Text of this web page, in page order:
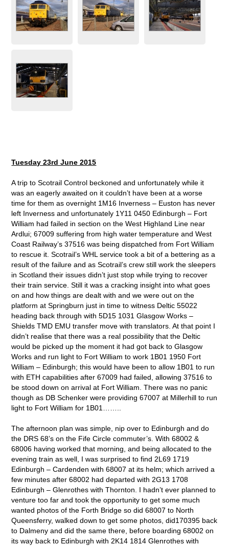
Tuesday 23rd June 2015
A trip to Scotrail Control beckoned and unfortunately while it
was an eagerly awaited on it couldn’t have been at a worse
time for them as overnight 1M16 Inverness – Euston has never
left Inverness and unfortunately 1Y11 0450 Edinburgh – Fort
William had failed in section on the West Highland Line near
Ardlui; 67009 suffering from high water temperature and West
Coast Railway’s 37516 was being dispatched from Fort William
to rescue it. Scotrail’s WHL service took a bit of a bettering as a
result of the failure and as Scotrail’s crew still work the sleepers
in Scotland their issues didn’t just stop while trying to recover
their train service. Still it was a cracking insight into what goes
on and how things are dealt with and we were out on the
platform at Springburn just in time to witness Deltic 55022
heading back through with 5D15 1031 Glasgow Works –
Shields TMD EMU transfer move with translators. At that point I
didn’t realise that there was a real possibility that the Deltic
would be picked up the moment it had got back to Glasgow
Works and run light to Fort William to work 1B01 1950 Fort
William – Edinburgh; this would have been to allow 1B01 to run
with ETH capabilities after 67009 had failed, allowing 37516 to
be stood down on arrival at Fort William. There was no panic
though as DB Schenker were providing 67007 at Millerhill to run
light to Fort William for 1B01……..
The afternoon plan was simple, nip over to Edinburgh and do
the DRS 68’s on the Fife Circle commuter’s. With 68002 &
68006 having worked that morning, and being allocated to the
evening train as well, I was surprised to find 2L69 1719
Edinburgh – Cardenden with 68007 at its helm; which arrived a
few minutes after 68002 had departed with 2G13 1708
Edinburgh – Glenrothes with Thornton. I hadn’t ever planned to
venture too far and took the opportunity to get some much
wanted photos of the Forth Bridge so did 68007 to North
Queensferry, walked down to get some photos, did170395 back
to Dalmeny and did the same there, before boarding 68002 on
its way back to Edinburgh with 2K14 1814 Glenrothes with